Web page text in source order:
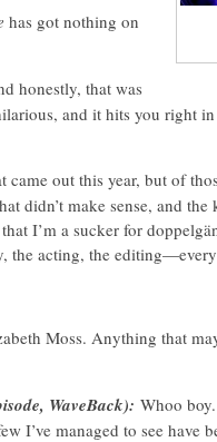
has got nothing on
honestly, that was
and it hits you right
came out this year, but of
didn’t make sense, and
I’m a sucker for
the acting, the
Moss. Anything that
WaveBack): Whoo
I’ve managed to see have